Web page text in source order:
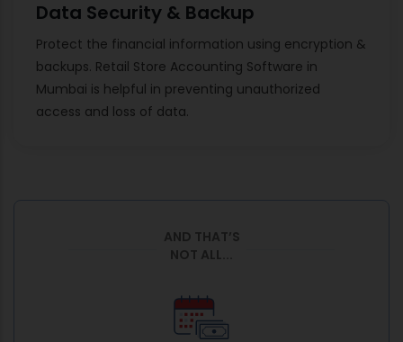
Data Security & Backup
Protect the financial information using encryption &
backups. Retail Store Accounting Software in
Mumbai is helpful in preventing unauthorized
access and loss of data.
AND THAT’S
NOT ALL...